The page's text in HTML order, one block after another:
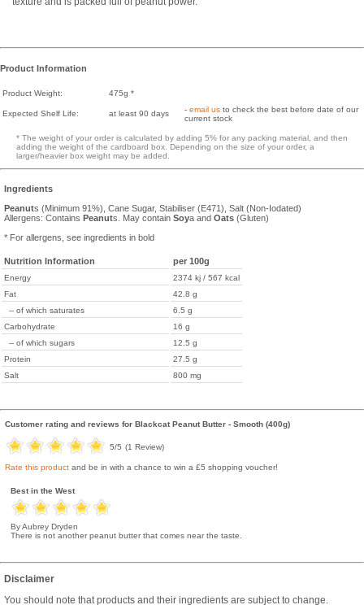
Product Information
Product Weight: 475g *
Expected Shelf Life: at least 90 days - email us to check the best before date of our
current stock
* The weight of your order is calculated by adding 5% for any packing material, and then
adding the weight of the cardboard box. Depending on the size of your order, a
larger/heavier box weight may be added.
Ingredients
Peanuts (Minimum 91%), Cane Sugar, Stabiliser (E471), Salt (Non-Iodated)
Allergens: Contains Peanuts. May contain Soya and Oats (Gluten)
* For allergens, see ingredients in bold
Nutrition Information per 100g
Energy
2374 kj / 567 kcal
Fat
42.8 g
-- of which saturates
6.5 g
Carbohydrate
16 g
-- of which sugars
12.5 g
Protein
27.5 g
Salt
800 mg
Customer rating and reviews for Blackcat Peanut Butter - Smooth (400g)
5/5 (1 Review)
Rate this product and be in with a chance to win a £5 shopping voucher!
Best in the West
By Aubrey Dryden
There is not another peanut butter that comes near the taste.
Disclaimer
You should note that products and their ingredients are subject to change.